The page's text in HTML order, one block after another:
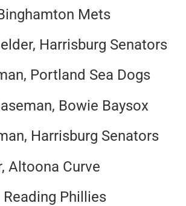
Mets
Harrisburg Senators
Portland Sea Dogs
Bowie Baysox
Harrisburg Senators
Altoona Curve
Phillies